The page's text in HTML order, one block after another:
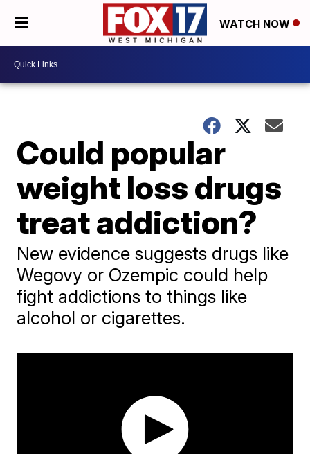
WATCH NOW
Could popular
weight loss drugs
treat addiction?
New evidence suggests drugs like
Wegovy or Ozempic could help
fight addictions to things like
alcohol or cigarettes.